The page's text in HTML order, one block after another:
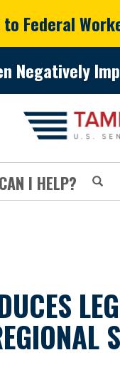
Federal
Negatively
I HELP?